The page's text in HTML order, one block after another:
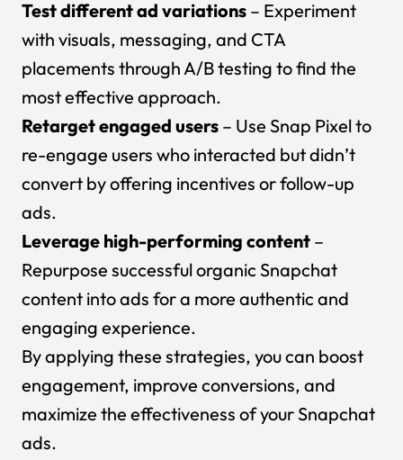
Test different ad variations – Experiment
with visuals, messaging, and CTA
placements through A/B testing to find the
most effective approach.
Retarget engaged users – Use Snap Pixel to
re-engage users who interacted but didn’t
convert by offering incentives or follow-up
ads.
Leverage high-performing content –
Repurpose successful organic Snapchat
content into ads for a more authentic and
engaging experience.
By applying these strategies, you can boost
engagement, improve conversions, and
maximize the effectiveness of your Snapchat
ads.